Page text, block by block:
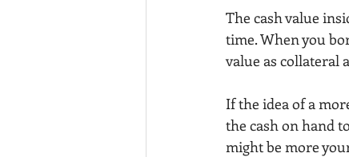
The cash value
time. When you
value as collateral
If the idea of a
the cash on hand
might be more